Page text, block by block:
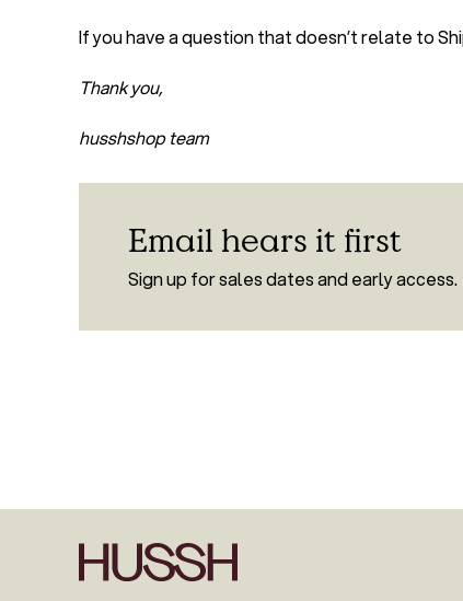
If you have a question that doesn’t relate to
Thank you,
husshshop team
Email hears it first
Sign up for sales dates and early access.